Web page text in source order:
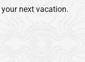
next vacation.